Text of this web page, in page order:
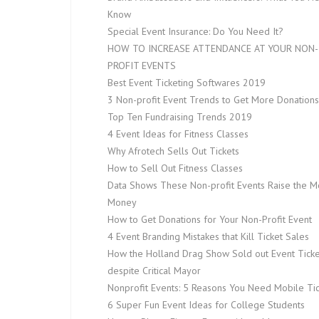
Know
Special Event Insurance: Do You Need It?
HOW TO INCREASE ATTENDANCE AT YOUR NON-
PROFIT EVENTS
Best Event Ticketing Softwares 2019
3 Non-profit Event Trends to Get More Donations
Top Ten Fundraising Trends 2019
4 Event Ideas for Fitness Classes
Why Afrotech Sells Out Tickets
How to Sell Out Fitness Classes
Data Shows These Non-profit Events Raise the
Money
How to Get Donations for Your Non-Profit Event
4 Event Branding Mistakes that Kill Ticket Sales
How the Holland Drag Show Sold out Event
despite Critical Mayor
Nonprofit Events: 5 Reasons You Need Mobile
6 Super Fun Event Ideas for College Students